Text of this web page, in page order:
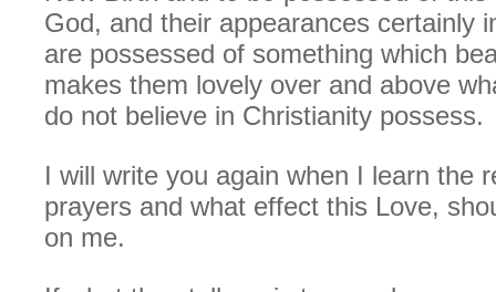
God, and their appearances certainly
are possessed of something which
makes them lovely over and above
do not believe in Christianity possess.
I will write you again when I learn the
prayers and what effect this Love,
on me.